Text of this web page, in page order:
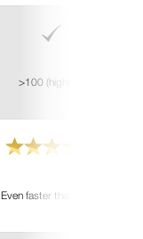
>100 (highest)
Even faster than WPC.